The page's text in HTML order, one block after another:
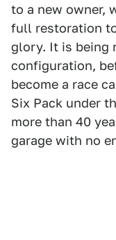
to a new owner,
full restoration
glory. It is being
configuration,
become a race
Six Pack under
more than 40
garage with no